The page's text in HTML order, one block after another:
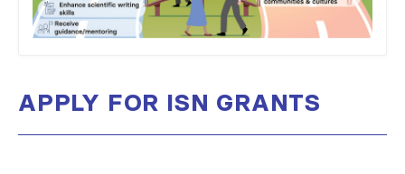
APPLY FOR ISN GRANTS